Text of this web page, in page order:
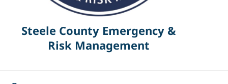
Steele County Emergency &
Risk Management